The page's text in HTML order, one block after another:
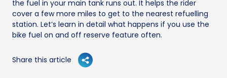
the fuel in your main tank runs out. It helps the rider
cover a few more miles to get to the nearest refuelling
station. Let’s learn in detail what happens if you use the
bike fuel on and off reserve feature often.
Share this article